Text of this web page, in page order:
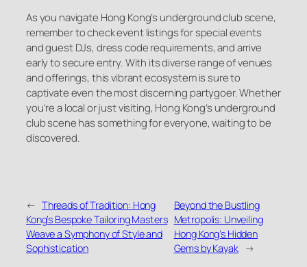
As you navigate Hong Kong’s underground club scene,
remember to check event listings for special events
and guest DJs, dress code requirements, and arrive
early to secure entry. With its diverse range of venues
and offerings, this vibrant ecosystem is sure to
captivate even the most discerning partygoer. Whether
you’re a local or just visiting, Hong Kong’s underground
club scene has something for everyone, waiting to be
discovered.
← Threads of Tradition: Hong
Kong’s Bespoke Tailoring Masters
Weave a Symphony of Style and
Sophistication
Beyond the Bustling
Metropolis: Unveiling
Hong Kong’s Hidden
Gems by Kayak →